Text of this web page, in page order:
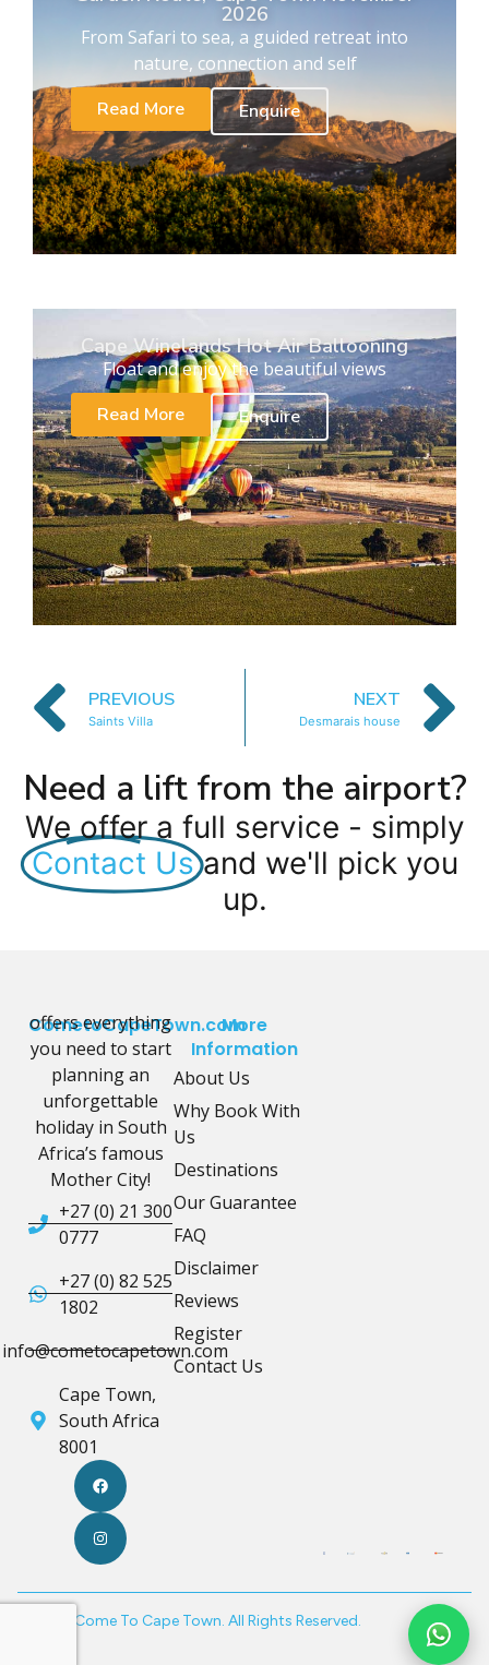
2026
From Safari to sea, a guided retreat into
nature, connection and self
Read More
Enquire
Cape Winelands Hot Air Ballooning
Float and enjoy the beautiful views
Read More
Enquire
PREVIOUS
Saints Villa
NEXT
Desmarais house
Need a lift from the airport?
We offer a full service - simply
Contact Us and we'll pick you
up.
CometoCapeTown.com
offers everything
you need to start
planning an
unforgettable
holiday in South
Africa’s famous
Mother City!
+27 (0) 21 300
0777
+27 (0) 82 525
1802
info@cometocapetown.com
Cape Town,
South Africa
8001
More
Information
About Us
Why Book With
Us
Destinations
Our Guarantee
FAQ
Disclaimer
Reviews
Register
Contact Us
© 2026 Come To Cape Town. All Rights Reserved.